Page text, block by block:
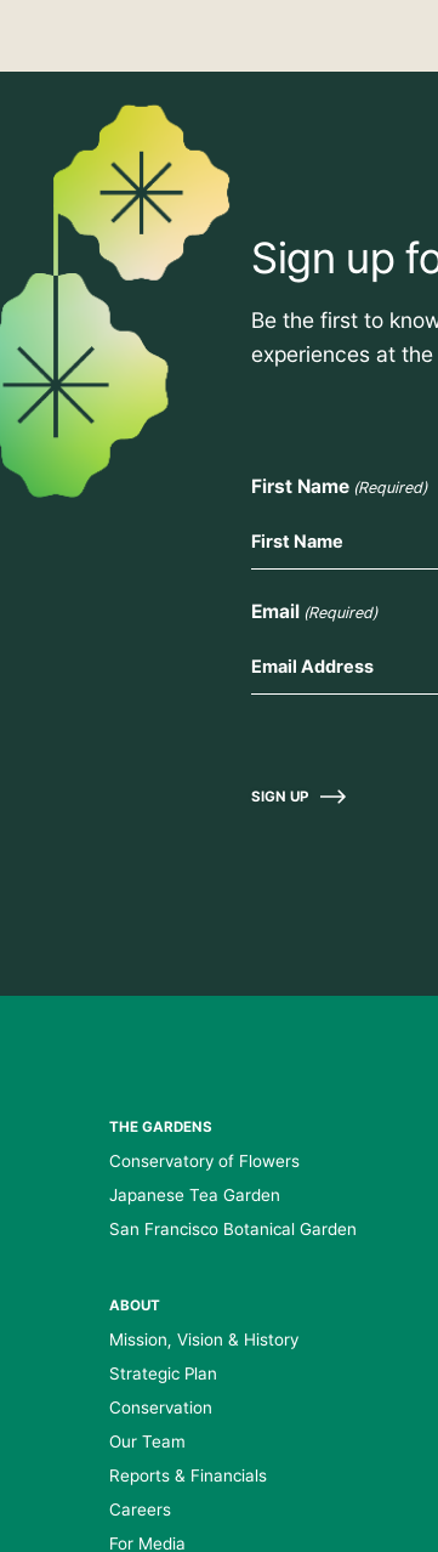
Sign up
Be the first to
experiences at the
First Name (Required)
Email (Required)
SIGN UP
THE GARDENS
Conservatory of Flowers
Japanese Tea Garden
San Francisco Botanical Garden
ABOUT
Mission, Vision & History
Strategic Plan
Conservation
Our Team
Reports & Financials
Careers
For Media